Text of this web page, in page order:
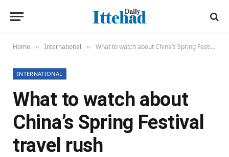
Home » International » What to watch about China’s Spring Festival travel rush
INTERNATIONAL
What to watch about
China’s Spring Festival
travel rush